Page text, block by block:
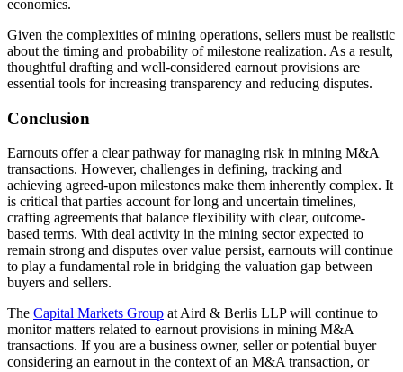
economics.
Given the complexities of mining operations, sellers must be realistic
about the timing and probability of milestone realization. As a result,
thoughtful drafting and well-considered earnout provisions are
essential tools for increasing transparency and reducing disputes.
Conclusion
Earnouts offer a clear pathway for managing risk in mining M&A
transactions. However, challenges in defining, tracking and
achieving agreed-upon milestones make them inherently complex. It
is critical that parties account for long and uncertain timelines,
crafting agreements that balance flexibility with clear, outcome-
based terms. With deal activity in the mining sector expected to
remain strong and disputes over value persist, earnouts will continue
to play a fundamental role in bridging the valuation gap between
buyers and sellers.
The Capital Markets Group at Aird & Berlis LLP will continue to
monitor matters related to earnout provisions in mining M&A
transactions. If you are a business owner, seller or potential buyer
considering an earnout in the context of an M&A transaction, or